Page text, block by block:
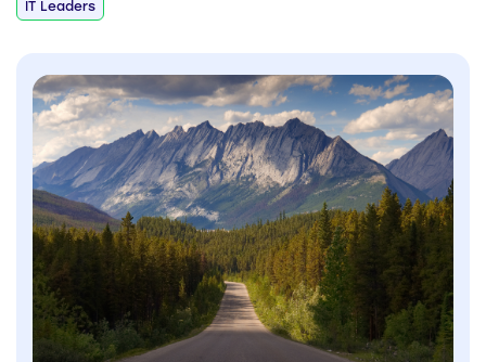
IT Leaders